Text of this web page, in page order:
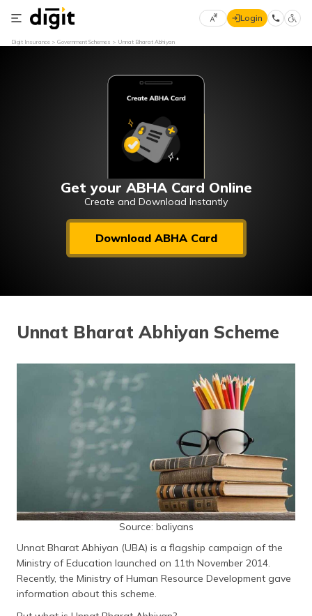
Select
मराठी
(Marathi)
ગુજરાતી
(Gujarati)
ಕನ್ನಡ
(Kannada)
മലയാളം
(Malayalam)
ਪੰਜਾਬੀ
(Punjabi)
Login
Digit Insurance Government Schemes Unnat Bharat Abhiyan
Get your ABHA Card Online
Create and Download Instantly
Download ABHA Card
Unnat Bharat Abhiyan Scheme
Source: baliyans
Unnat Bharat Abhiyan (UBA) is a flagship campaign of the
Ministry of Education launched on 11th November 2014.
Recently, the Ministry of Human Resource Development gave
information about this scheme.